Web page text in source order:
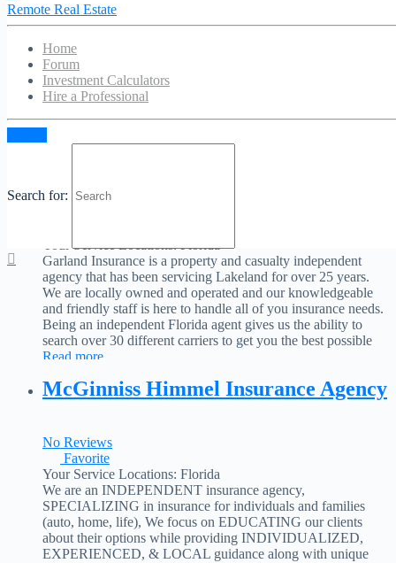
Remote Real Estate
Home
Forum
Investment Calculators
Hire a Professional
Search for:
Your Service Locations:
Tallahassee, Florida, McKee Insurance Agency is committed
to providing quality insurance products for individuals and
businesses. We combine our strong insurance background and
product knowledge to assist both current and future clients
professionals are here to help you with every step of
more...
Your Service Locations:Florida
Garland Insurance is a property and casualty independent
agency that has been servicing Lakeland for over 25 years.
We are locally owned and operated and our knowledgeable
and friendly staff is here to handle all of you insurance needs.
Being an independent Florida agent gives us the ability to
search over 30 different carriers to get you the best possible
Read more...
McGinniss Himmel Insurance Agency
No Reviews
Favorite
Your Service Locations: Florida
We are an INDEPENDENT insurance agency,
SPECIALIZING in insurance for individuals and families
(auto, home, life), We focus on EDUCATING our clients
about their options while providing INDIVIDUALIZED,
EXPERIENCED, & LOCAL guidance along with unique